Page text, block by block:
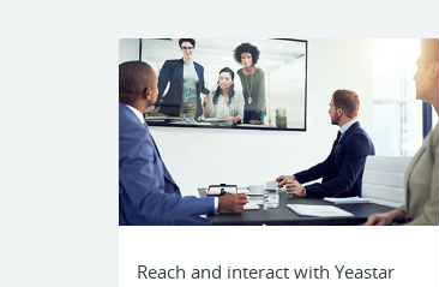
Reach and interact with Yeastar